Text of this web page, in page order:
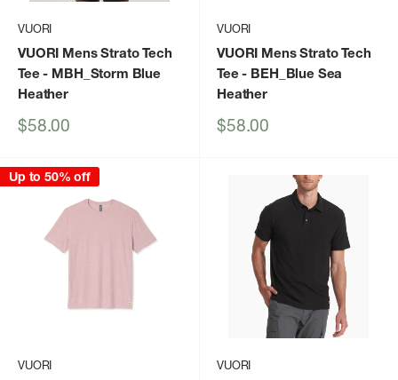
VUORI
VUORI Mens Strato Tech
Tee - MBH_Storm Blue
Heather
Sale
$58.00
VUORI
VUORI Mens Strato Tech
Tee - BEH_Blue Sea
Heather
Sale
$58.00
Up to 50% off
VUORI VUORI